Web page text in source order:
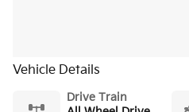
Vehicle Details
Drive Train